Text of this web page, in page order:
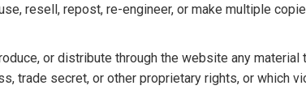
resell, repost, re-engineer, or make multiple
or distribute through the website any
trade secret, or other proprietary rights, or which